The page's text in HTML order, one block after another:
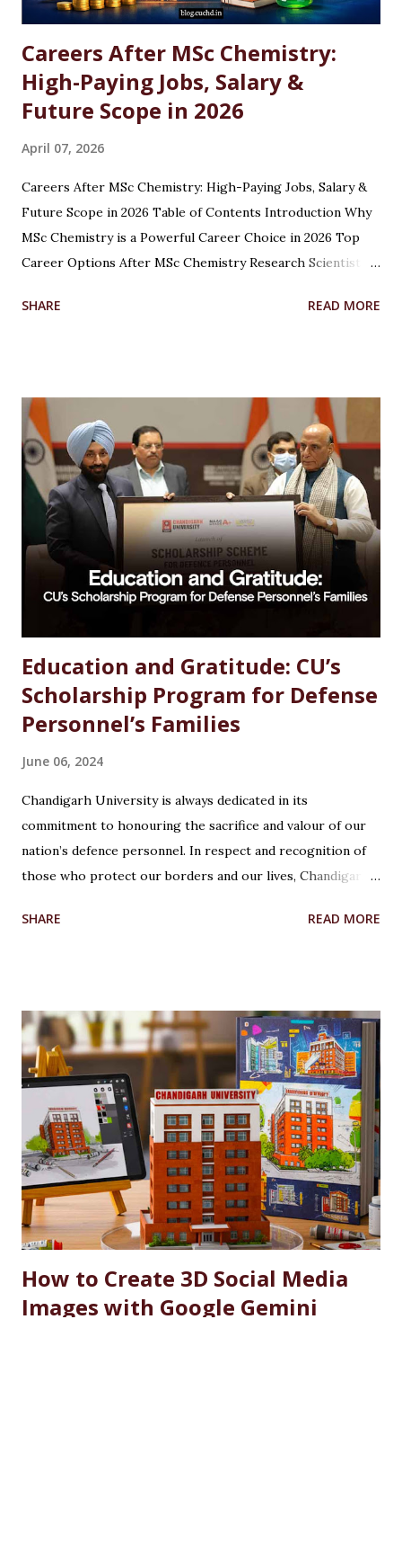
Careers After MSc Chemistry:
High-Paying Jobs, Salary &
Future Scope in 2026
April 07, 2026
Careers After MSc Chemistry: High-Paying Jobs, Salary &
Future Scope in 2026 Table of Contents Introduction Why
MSc Chemistry is a Powerful Career Choice in 2026 Top
Career Options After MSc Chemistry Research Scientist
Scientist Forensic Scientist Lecturer / Professor
Studies Options After MSc Chemistry Why Choose
Chandigarh University for MSc Chemistry Conclusion FAQs
Introduction Choosing the right career after completing
an MSc in Chemistry can feel overwhelming. With so many
options available, students often wonder which path offers
the best growth, stability, and salary. The good news?
Chemistry is one of the most versat...
SHARE READ MORE
Education and Gratitude: CU’s
Scholarship Program for Defense
Personnel’s Families
June 06, 2024
Chandigarh University is always dedicated in its
commitment to honouring the sacrifice and valour of our
nation’s defence personnel. In respect and recognition of
those who protect our borders and our lives, Chandigarh
(AFEWS) offers scholarships to the wards of defence
Indian Defense Personnel. A Gesture of Appreciation The
AFEWS is a unique and thoughtful scheme designed to
support the educational aspirations of the wards and
spouses of defence personnel. This scheme ensures that a
significant number of seats in all courses at Chandigarh
University are reserved for these individuals, accompanied
by substantial fee concessions. Reserved Seats and
Freeship Benefits Under this scheme, 5% of seats in all
courses at CU are reserved for the wards and spouses of
Defence Martyrs ...
SHARE READ MORE
How to Create 3D Social Media
Images with Google Gemini